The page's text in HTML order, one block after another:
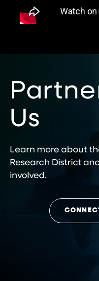
Us
Learn more about
Research District
involved.